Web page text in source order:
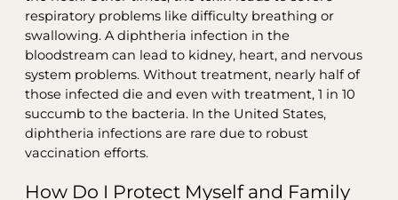
respiratory problems like difficulty breathing or
swallowing. A diphtheria infection in the
bloodstream can lead to kidney, heart, and nervous
system problems. Without treatment, nearly half of
those infected die and even with treatment, 1 in 10
succumb to the bacteria. In the United States,
diphtheria infections are rare due to robust
vaccination efforts.
How Do I Protect Myself and Family